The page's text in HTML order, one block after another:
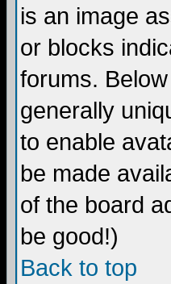
is an image
or blocks
forums.
generally
to enable
be made
of the board
be good!)
Back to top